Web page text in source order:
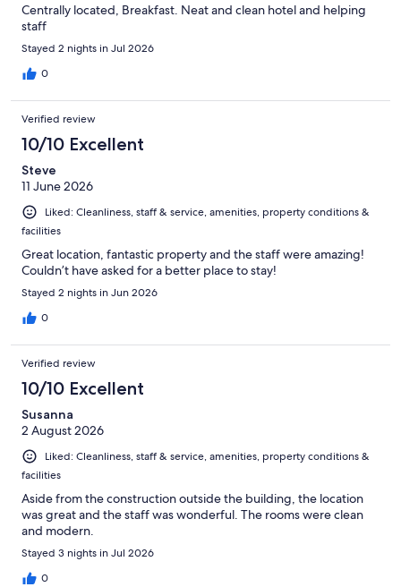
Centrally located, Breakfast. Neat and clean hotel and helping
staff
Stayed 2 nights in Jul 2026
0
Verified review
10/10 Excellent
Steve
11 June 2026
Liked: Cleanliness, staff & service, amenities, property conditions &
facilities
Great location, fantastic property and the staff were amazing!
Couldn’t have asked for a better place to stay!
Stayed 2 nights in Jun 2026
0
Verified review
10/10 Excellent
Susanna
2 August 2026
Liked: Cleanliness, staff & service, amenities, property conditions &
facilities
Aside from the construction outside the building, the location
was great and the staff was wonderful. The rooms were clean
and modern.
Stayed 3 nights in Jul 2026
0